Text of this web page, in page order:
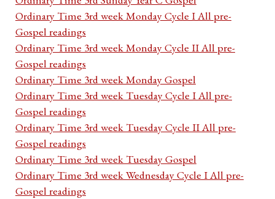
Ordinary Time 3rd week Monday Cycle I All pre-
Gospel readings
Ordinary Time 3rd week Monday Cycle II All pre-
Gospel readings
Ordinary Time 3rd week Monday Gospel
Ordinary Time 3rd week Tuesday Cycle I All pre-
Gospel readings
Ordinary Time 3rd week Tuesday Cycle II All pre-
Gospel readings
Ordinary Time 3rd week Tuesday Gospel
Ordinary Time 3rd week Wednesday Cycle I All pre-
Gospel readings